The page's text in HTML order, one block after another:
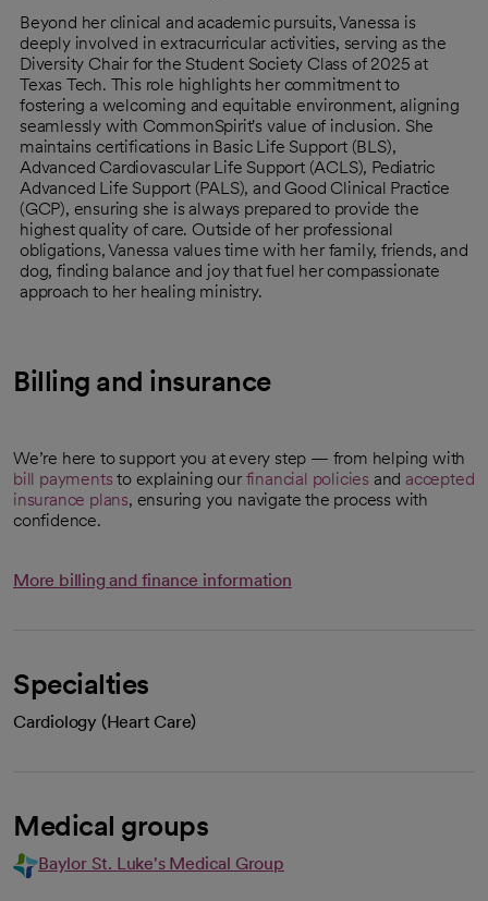
Beyond her clinical and academic pursuits, Vanessa is
deeply involved in extracurricular activities, serving as the
Diversity Chair for the Student Society Class of 2025 at
Texas Tech. This role highlights her commitment to
fostering a welcoming and equitable environment, aligning
seamlessly with CommonSpirit's value of inclusion. She
maintains certifications in Basic Life Support (BLS),
Advanced Cardiovascular Life Support (ACLS), Pediatric
Advanced Life Support (PALS), and Good Clinical Practice
(GCP), ensuring she is always prepared to provide the
highest quality of care. Outside of her professional
obligations, Vanessa values time with her family, friends, and
dog, finding balance and joy that fuel her compassionate
approach to her healing ministry.
Billing and insurance
We’re here to support you at every step — from helping with
bill payments to explaining our financial policies and accepted
insurance plans, ensuring you navigate the process with
confidence.
More billing and finance information
Specialties
Cardiology (Heart Care)
Medical groups
Baylor St. Luke's Medical Group